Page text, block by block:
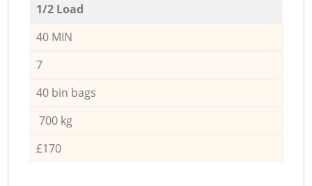
1/2 Load
40 MIN
7
40 bin bags
700 kg
£170